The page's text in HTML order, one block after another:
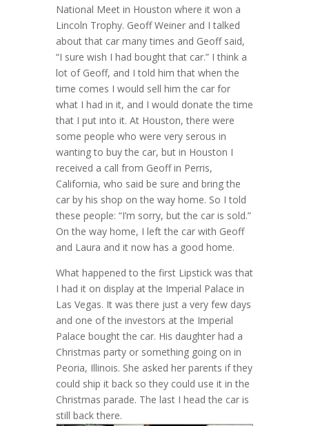
National Meet in Houston where it won a
Lincoln Trophy. Geoff Weiner and I talked
about that car many times and Geoff said,
“I sure wish I had bought that car.” I think a
lot of Geoff, and I told him that when the
time comes I would sell him the car for
what I had in it, and I would donate the time
that I put into it. At Houston, there were
some people who were very serous in
wanting to buy the car, but in Houston I
received a call from Geoff in Perris,
California, who said be sure and bring the
car by his shop on the way home. So I told
these people: “I’m sorry, but the car is sold.”
On the way home, I left the car with Geoff
and Laura and it now has a good home.
What happened to the first Lipstick was that
I had it on display at the Imperial Palace in
Las Vegas. It was there just a very few days
and one of the investors at the Imperial
Palace bought the car. His daughter had a
Christmas party or something going on in
Peoria, Illinois. She asked her parents if they
could ship it back so they could use it in the
Christmas parade. The last I head the car is
still back there.